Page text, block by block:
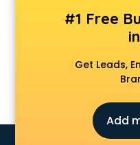
Apostille services in
Apple Service Center
AR Development
Architects services in
Artificial Intelligence
Astrology services in
Asus Service Center
#1 Free
Get Leads,
Add